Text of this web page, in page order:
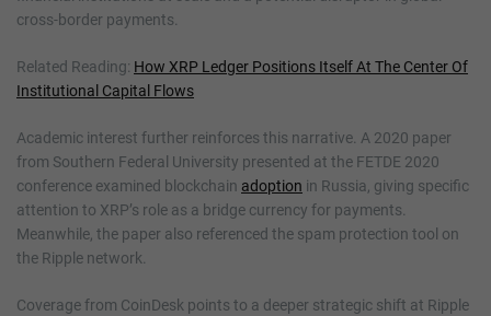
cross-border payments.
Related Reading: How XRP Ledger Positions Itself At The Center Of
Institutional Capital Flows
Academic interest further reinforces this narrative. A 2020 paper
from Southern Federal University presented at the FETDE 2020
conference examined blockchain adoption in Russia, giving specific
attention to XRP’s role as a bridge currency for payments.
Meanwhile, the paper also referenced the spam protection tool on
the Ripple network.
Coverage from CoinDesk points to a deeper strategic shift at Ripple